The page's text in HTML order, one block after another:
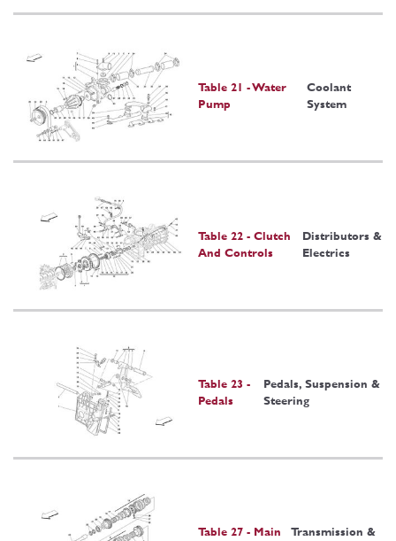
Table 21 - Water
Pump
Coolant
System
Table 22 - Clutch
And Controls
Distributors &
Electrics
Table 23 -
Pedals
Pedals, Suspension &
Steering
Table 27 - Main
Transmission &